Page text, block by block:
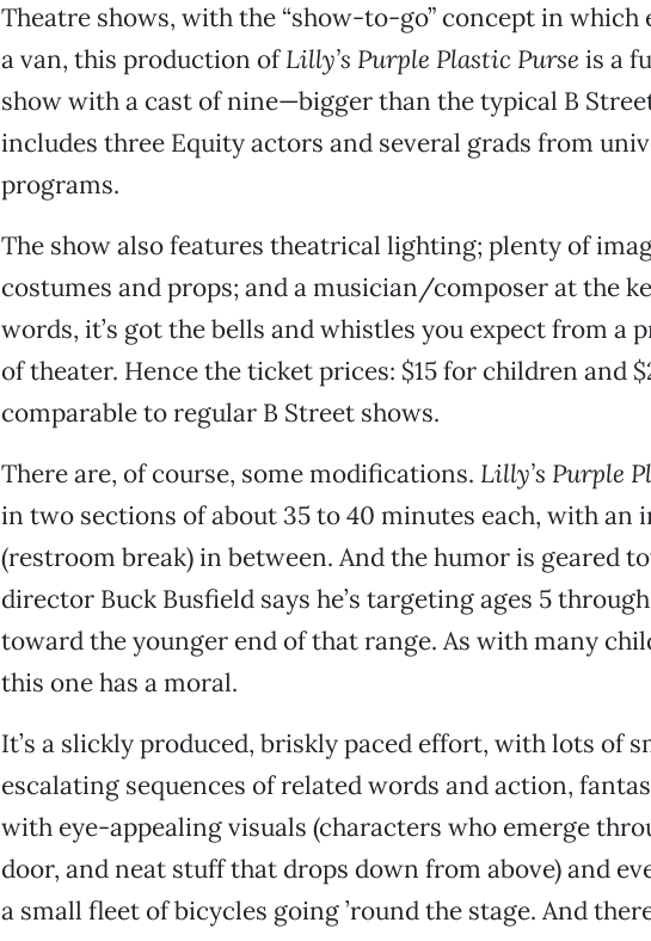
Theatre shows, with the “show-to-go” concept in
a van, this production ofLilly’s Purple Plastic Purse is a
show with a cast of nine—bigger than the typical B
includes three Equity actors and several grads from
programs.
The show also features theatrical lighting; plenty of
costumes and props; and a musician/composer at the
words, it’s got the bells and whistles you expect from a
of theater. Hence the ticket prices: $15 for children and
comparable to regular B Street shows.
There are, of course, some modifications. Lilly’s Purple
in two sections of about 35 to 40 minutes each, with an
(restroom break) in between. And the humor is geared
director Buck Busfield says he’s targeting ages 5
toward the younger end of that range. As with many
this one has a moral.
It’s a slickly produced, briskly paced effort, with lots of
escalating sequences of related words and action,
with eye-appealing visuals (characters who emerge
door, and neat stuff that drops down from above) and
a small fleet of bicycles going ’round the stage. And